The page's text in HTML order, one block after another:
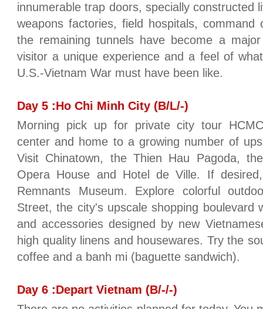
innumerable trap doors, specially constructed
weapons factories, field hospitals, command
the remaining tunnels have become a
visitor a unique experience and a feel of
U.S.-Vietnam War must have been like.
Day 5 :Ho Chi Minh City (B/L/-)
Morning pick up for private city tour
center and home to a growing number of
Visit Chinatown, the Thien Hau Pagoda,
Opera House and Hotel de Ville. If
Remnants Museum. Explore colorful
Street, the city's upscale shopping boulevard
and accessories designed by new
high quality linens and housewares. Try the
coffee and a banh mi (baguette sandwich).
Day 6 :Depart Vietnam (B/-/-)